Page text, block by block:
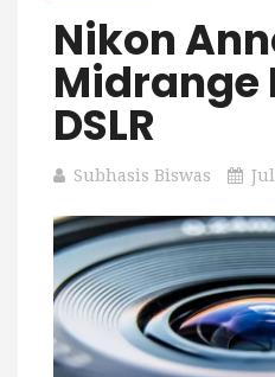
Nikon
Midrange
DSLR
Subhasis Biswas